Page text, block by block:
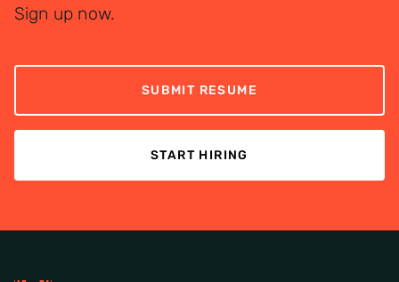
Sign up now.
SUBMIT RESUME
START HIRING